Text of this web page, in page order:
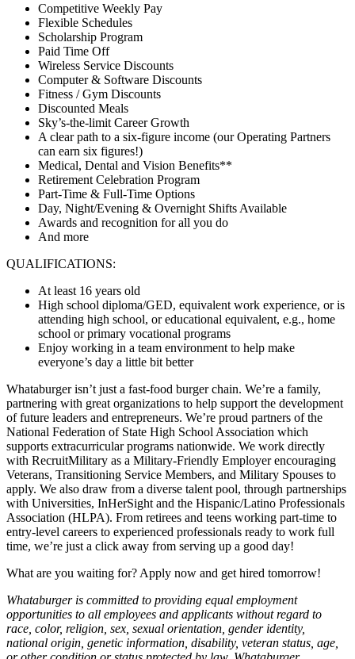
Competitive Weekly Pay
Flexible Schedules
Scholarship Program
Paid Time Off
Wireless Service Discounts
Computer & Software Discounts
Fitness / Gym Discounts
Discounted Meals
Sky’s-the-limit Career Growth
A clear path to a six-figure income (our Operating Partners
can earn six figures!)
Medical, Dental and Vision Benefits**
Retirement Celebration Program
Part-Time & Full-Time Options
Day, Night/Evening & Overnight Shifts Available
Awards and recognition for all you do
And more
QUALIFICATIONS:
At least 16 years old
High school diploma/GED, equivalent work experience, or is
attending high school, or educational equivalent, e.g., home
school or primary vocational programs
Enjoy working in a team environment to help make
everyone’s day a little bit better
Whataburger isn’t just a fast-food burger chain. We’re a family,
partnering with great organizations to help support the development
of future leaders and entrepreneurs. We’re proud partners of the
National Federation of State High School Association which
supports extracurricular programs nationwide. We work directly
with RecruitMilitary as a Military-Friendly Employer encouraging
Veterans, Transitioning Service Members, and Military Spouses to
apply. We also draw from a diverse talent pool, through partnerships
with Universities, InHerSight and the Hispanic/Latino Professionals
Association (HLPA). From retirees and teens working part-time to
entry-level careers to experienced professionals ready to work full
time, we’re just a click away from serving up a good day!
What are you waiting for? Apply now and get hired tomorrow!
Whataburger is committed to providing equal employment
opportunities to all employees and applicants without regard to
race, color, religion, sex, sexual orientation, gender identity,
national origin, genetic information, disability, veteran status, age,